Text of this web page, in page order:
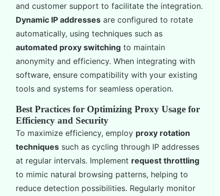
and customer support to facilitate the integration.
Dynamic IP addresses are configured to rotate
automatically, using techniques such as
automated proxy switching to maintain
anonymity and efficiency. When integrating with
software, ensure compatibility with your existing
tools and systems for seamless operation.
Best Practices for Optimizing Proxy Usage for
Efficiency and Security
To maximize efficiency, employ proxy rotation
techniques such as cycling through IP addresses
at regular intervals. Implement request throttling
to mimic natural browsing patterns, helping to
reduce detection possibilities. Regularly monitor